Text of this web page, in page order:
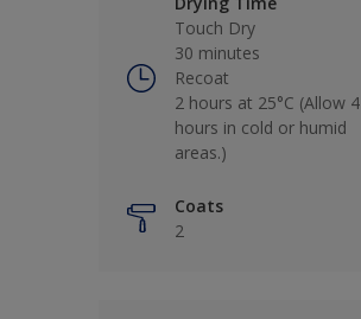
Touch Dry
30 minutes
Recoat
2 hours at 25°C (Allow 4
hours in cold or humid
areas.)
Coats
2